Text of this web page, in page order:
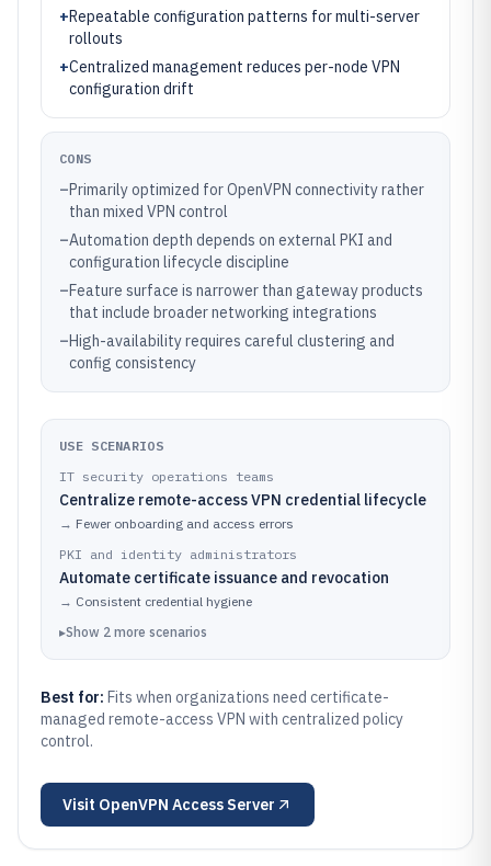
+Repeatable configuration patterns for multi-server
rollouts
+Centralized management reduces per-node VPN
configuration drift
CONS
–Primarily optimized for OpenVPN connectivity rather
than mixed VPN control
–Automation depth depends on external PKI and
configuration lifecycle discipline
–Feature surface is narrower than gateway products
that include broader networking integrations
–High-availability requires careful clustering and
config consistency
USE SCENARIOS
IT security operations teams
Centralize remote-access VPN credential lifecycle
→ Fewer onboarding and access errors
PKI and identity administrators
Automate certificate issuance and revocation
→ Consistent credential hygiene
▸Show 2 more scenarios
Best for: Fits when organizations need certificate-
managed remote-access VPN with centralized policy
control.
Visit OpenVPN Access Server